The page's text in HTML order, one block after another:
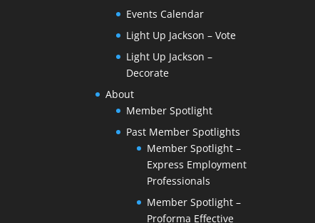
Events Calendar
Light Up Jackson – Vote
Light Up Jackson –
Decorate
About
Member Spotlight
Past Member Spotlights
Member Spotlight –
Express Employment
Professionals
Member Spotlight –
Proforma Effective